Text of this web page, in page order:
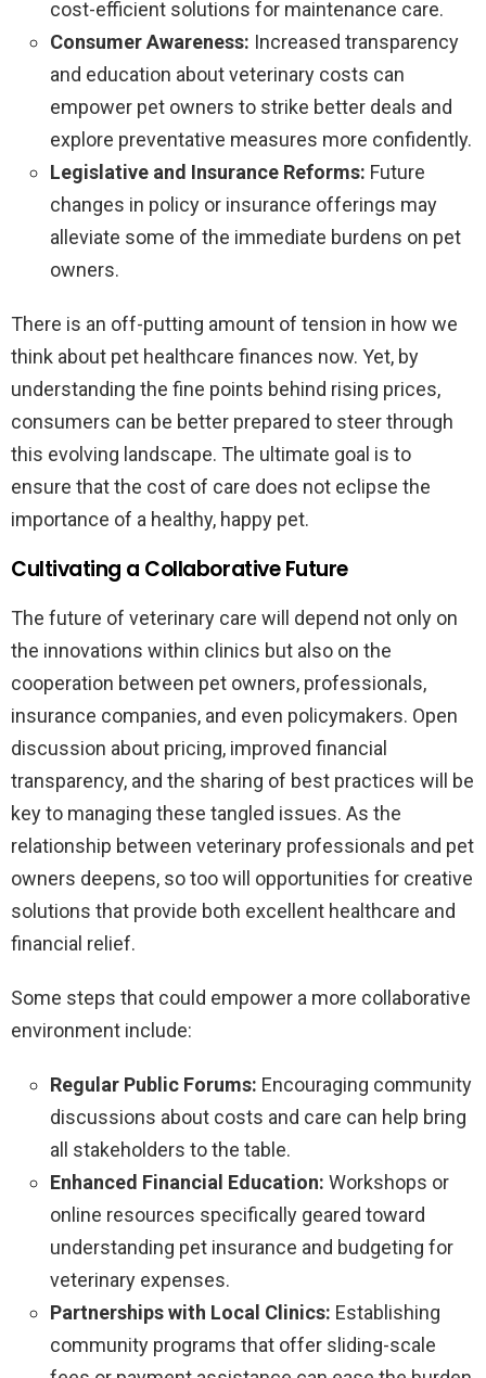
cost-efficient solutions for maintenance care.
Consumer Awareness: Increased transparency
and education about veterinary costs can
empower pet owners to strike better deals and
explore preventative measures more confidently.
Legislative and Insurance Reforms: Future
changes in policy or insurance offerings may
alleviate some of the immediate burdens on pet
owners.
There is an off-putting amount of tension in how we
think about pet healthcare finances now. Yet, by
understanding the fine points behind rising prices,
consumers can be better prepared to steer through
this evolving landscape. The ultimate goal is to
ensure that the cost of care does not eclipse the
importance of a healthy, happy pet.
Cultivating a Collaborative Future
The future of veterinary care will depend not only on
the innovations within clinics but also on the
cooperation between pet owners, professionals,
insurance companies, and even policymakers. Open
discussion about pricing, improved financial
transparency, and the sharing of best practices will be
key to managing these tangled issues. As the
relationship between veterinary professionals and pet
owners deepens, so too will opportunities for creative
solutions that provide both excellent healthcare and
financial relief.
Some steps that could empower a more collaborative
environment include:
Regular Public Forums: Encouraging community
discussions about costs and care can help bring
all stakeholders to the table.
Enhanced Financial Education: Workshops or
online resources specifically geared toward
understanding pet insurance and budgeting for
veterinary expenses.
Partnerships with Local Clinics: Establishing
community programs that offer sliding-scale